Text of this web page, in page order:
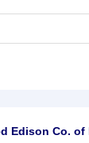
Edison Co. of